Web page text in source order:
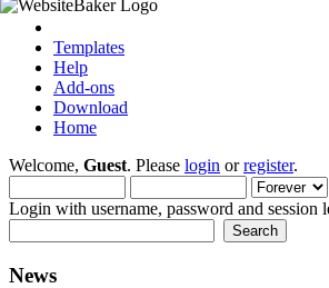
Templates
Help
Add-ons
Download
Home
Welcome, Guest. Please login orregister.
Login with username, password and session
News